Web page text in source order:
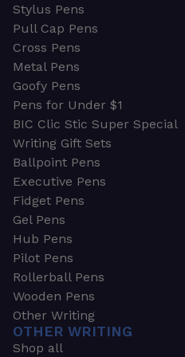
Stylus Pens
Pull Cap Pens
Cross Pens
Metal Pens
Goofy Pens
Pens for Under $1
BIC Clic Stic Super Special
Writing Gift Sets
Ballpoint Pens
Executive Pens
Fidget Pens
Gel Pens
Hub Pens
Pilot Pens
Rollerball Pens
Wooden Pens
Other Writing
OTHER WRITING
Shop all